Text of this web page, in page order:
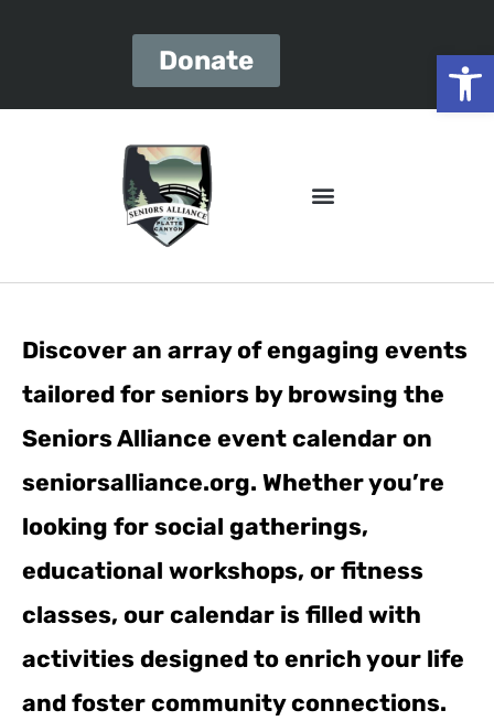
Donate
Discover an array of engaging events
tailored for seniors by browsing the
Seniors Alliance event calendar on
seniorsalliance.org. Whether you’re
looking for social gatherings,
educational workshops, or fitness
classes, our calendar is filled with
activities designed to enrich your life
and foster community connections.